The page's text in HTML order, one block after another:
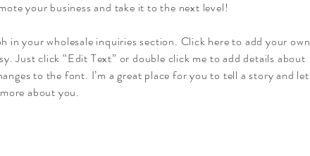
your business and take it to the next level!
in your wholesale inquiries section. Click here to add your own
Just click “Edit Text” or double click me to add details about
to the font. I’m a great place for you to tell a story and let
about you.